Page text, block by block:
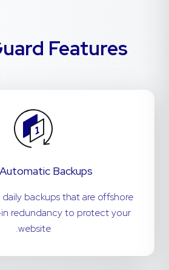
Features
Backups
backups that are offshore
redundancy to protect your
website.